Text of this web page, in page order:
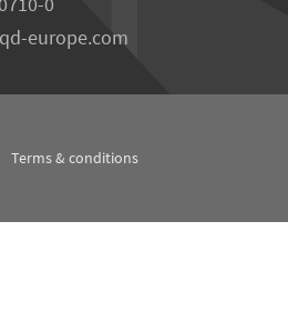
qd-europe.com
Terms & conditions